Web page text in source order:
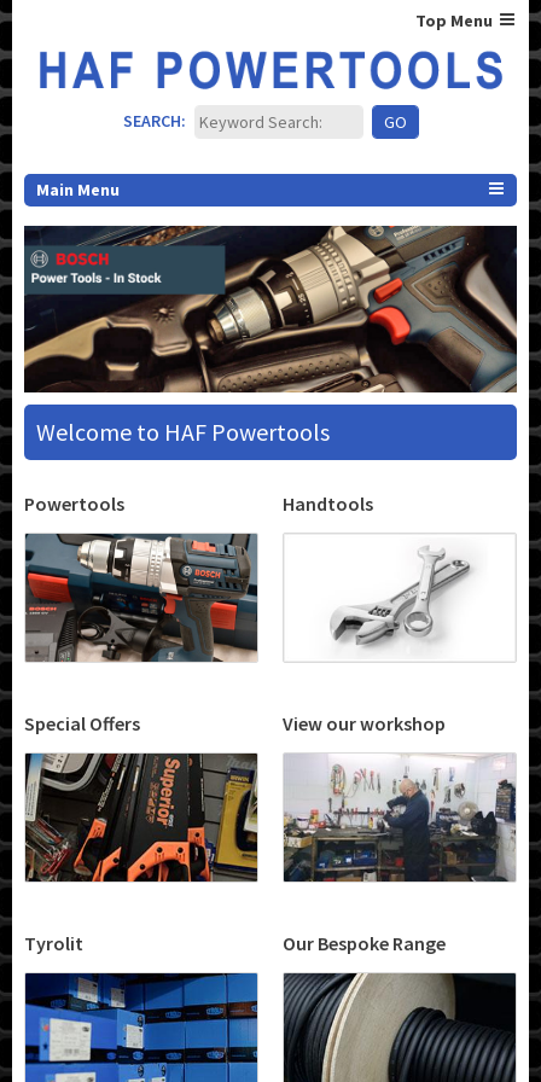
Top Menu
SEARCH:
Main Menu
Welcome to HAF Powertools
Powertools Handtools
Special Offers View our workshop
Tyrolit Our Bespoke Range